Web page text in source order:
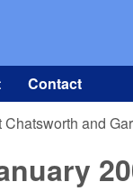
Contact
and